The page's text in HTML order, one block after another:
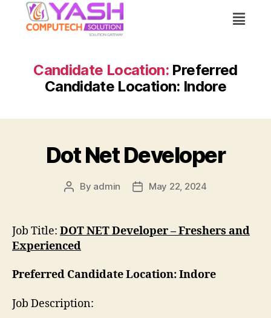
Candidate Location: Preferred
Candidate Location: Indore
Dot Net Developer
By admin May 22, 2024
Job Title: DOT NET Developer – Freshers and
Experienced
Preferred Candidate Location: Indore
Job Description: